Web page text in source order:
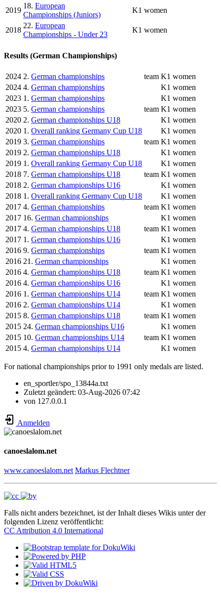
2019
18. European
Championships (Juniors)
K1 women
2018
22. European
Championships - Under 23
K1 women
Results (German Championships)
2024 2. German championships team K1 women
2024 4. German championships
K1 women
2023 1. German championships
K1 women
2023 5. German championships team K1 women
2020 2. German championships U18
K1 women
2020 1. Overall ranking Germany Cup U18
K1 women
2019 3. German championships team K1 women
2019 2. German championships U18
K1 women
2019 1. Overall ranking Germany Cup U18
K1 women
2018 7. German championships U18 team K1 women
2018 2. German championships U16
K1 women
2018 1. Overall ranking Germany Cup U18
K1 women
2017 4. German championships team K1 women
2017 16. German championships
K1 women
2017 4. German championships U18 team K1 women
2017 1. German championships U16
K1 women
2016 9. German championships team K1 women
2016 21. German championships
K1 women
2016 4. German championships U18 team K1 women
2016 4. German championships U16
K1 women
2016 1. German championships U14 team K1 women
2016 2. German championships U14
K1 women
2015 8. German championships U18 team K1 women
2015 24. German championships U16
K1 women
2015 10. German championships U14 team K1 women
2015 4. German championships U14 K1 women
For national championships prior to 1991 only medals are listed.
en_sportler/spo_13844a.txt
Zuletzt geändert: 03-Aug-2026 07:42
von 127.0.0.1
Anmelden
canoeslalom.net
www.canoeslalom.net Markus Flechtner
Falls nicht anders bezeichnet, ist der Inhalt dieses Wikis unter der
folgenden Lizenz veröffentlicht:
CC Attribution 4.0 International